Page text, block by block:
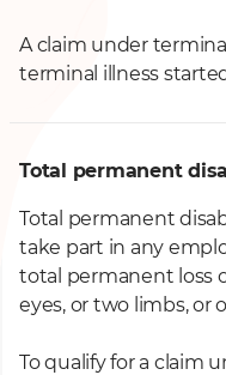
A claim under
terminal illness
Total permanent
Total permanent
take part in any
total permanent loss
eyes, or two limbs, or
To qualify for a claim